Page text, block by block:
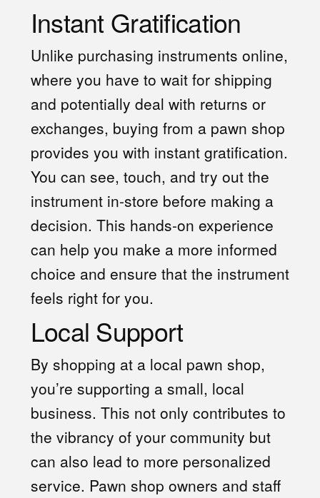
Instant Gratification
Unlike purchasing instruments online,
where you have to wait for shipping
and potentially deal with returns or
exchanges, buying from a pawn shop
provides you with instant gratification.
You can see, touch, and try out the
instrument in-store before making a
decision. This hands-on experience
can help you make a more informed
choice and ensure that the instrument
feels right for you.
Local Support
By shopping at a local pawn shop,
you’re supporting a small, local
business. This not only contributes to
the vibrancy of your community but
can also lead to more personalized
service. Pawn shop owners and staff